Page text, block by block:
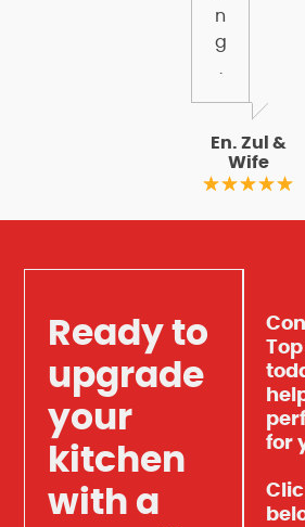
n
g
En. Zul &
Wife
Ready to
upgrade
your
kitchen
with a
Top
for